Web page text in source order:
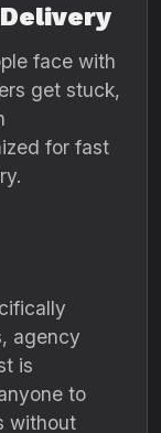
face with
get stuck,
for fast
agency
is
to
without